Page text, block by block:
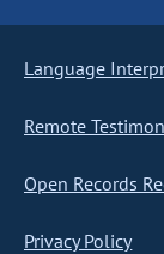
Language
Remote
Open Records
Privacy Policy